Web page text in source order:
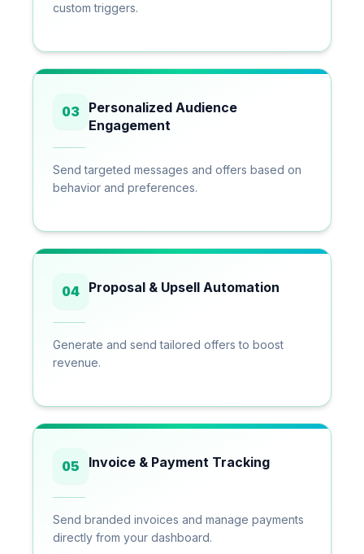
custom triggers.
03 Personalized Audience
Engagement
Send targeted messages and offers based on
behavior and preferences.
04 Proposal & Upsell Automation
Generate and send tailored offers to boost
revenue.
05 Invoice & Payment Tracking
Send branded invoices and manage payments
directly from your dashboard.